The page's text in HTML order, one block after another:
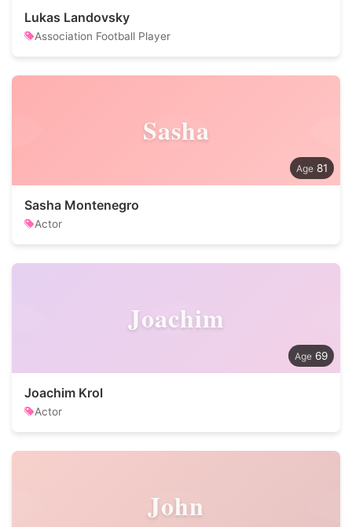
Lukas Landovsky
Association Football Player
Sasha
81
Sasha Montenegro
Actor
Joachim
69
Joachim Krol
Actor
John